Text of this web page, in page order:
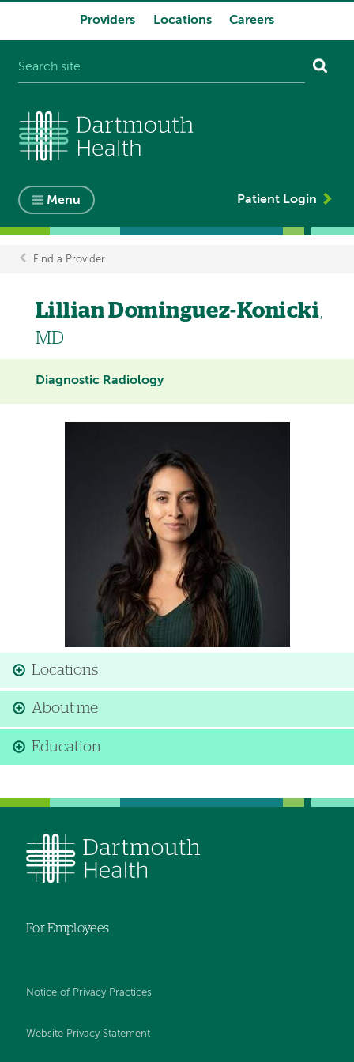
Providers Locations Careers
Menu Patient Login
Breadcrumb
Find a Provider
Lillian Dominguez-Konicki,
MD
Diagnostic Radiology
Locations
About me
Education
For Employees
Notice of Privacy Practices
Website Privacy Statement